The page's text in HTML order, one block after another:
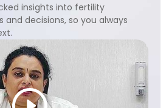
insights into fertility
decisions, so you always